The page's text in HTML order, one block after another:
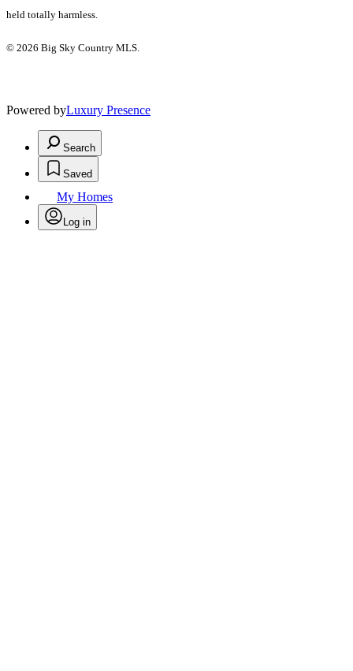
held totally harmless.
© 2026 Big Sky Country MLS.
Powered byLuxury Presence
Search
Saved
My Homes
Log in